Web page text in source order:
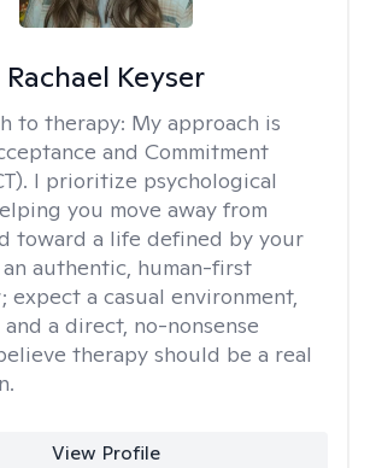
Rachael Keyser
to therapy: My approach is
and Commitment
I prioritize psychological
you move away from
toward a life defined by your
an authentic, human-first
expect a casual environment,
a direct, no-nonsense
therapy should be a real
View Profile